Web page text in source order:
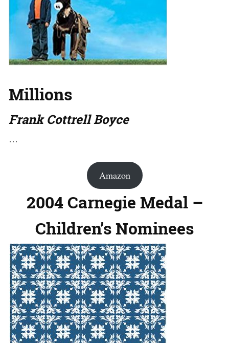
Millions
Frank Cottrell Boyce
…
Amazon
2004 Carnegie Medal –
Children’s Nominees